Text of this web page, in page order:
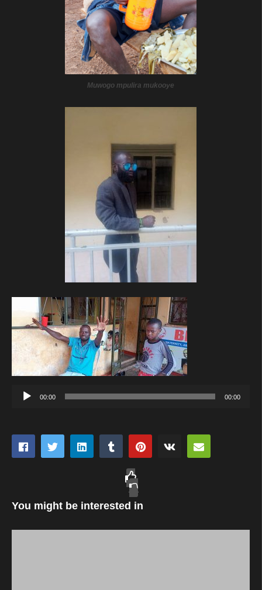
Muwogo mpulira mukooye
Audio
00:00 00:00
You might be interested in